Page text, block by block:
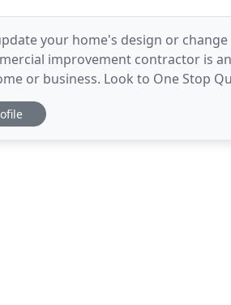
your home's design or
improvement contractor is
or business. Look to One Stop
project the best it can be!.